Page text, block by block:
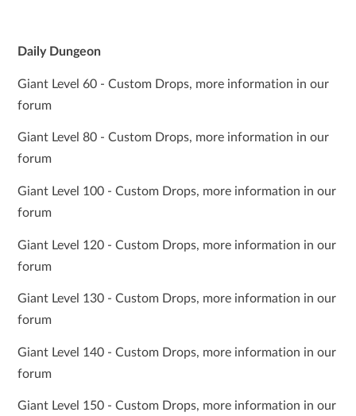
Daily Dungeon
Giant Level 60 - Custom Drops, more information in our
forum
Giant Level 80 - Custom Drops, more information in our
forum
Giant Level 100 - Custom Drops, more information in our
forum
Giant Level 120 - Custom Drops, more information in our
forum
Giant Level 130 - Custom Drops, more information in our
forum
Giant Level 140 - Custom Drops, more information in our
forum
Giant Level 150 - Custom Drops, more information in our